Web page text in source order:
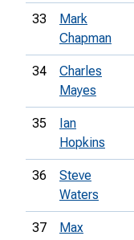
33
Mark
Chapman
34
Charles
Mayes
35
Ian
Hopkins
36
Steve
Waters
37
Max